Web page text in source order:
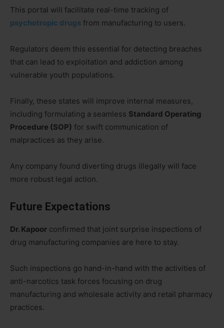
This portal will facilitate real-time tracking of
psychotropic drugs from manufacturing to users.
Regulators deem this essential for detecting breaches
that can lead to exploitation and addiction among
vulnerable youth populations.
Finally, these states will improve internal measures,
including formulating a seamless Standard Operating
Procedure (SOP) for swift communication of
malpractices as they arise.
Any company found diverting drugs illegally will face
more robust legal action.
Future Expectations
Dr. Kapoor confirmed that joint surprise inspections of
drug manufacturing companies are here to stay.
Such inspections go hand-in-hand with the activities of
anti-narcotics task forces focusing on drug
manufacturing and wholesale activity and retail pharmacy
practices.